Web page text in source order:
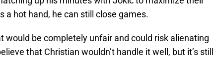
a hot hand, he can still close games.
would be completely unfair and could risk alienating
that Christian wouldn’t handle it well, but it’s still